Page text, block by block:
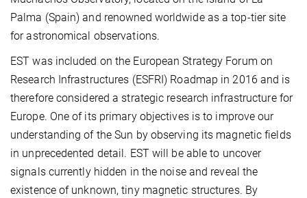
Palma (Spain) and renowned worldwide as a top-tier site
for astronomical observations.
EST was included on the European Strategy Forum on
Research Infrastructures (ESFRI) Roadmap in 2016 and is
therefore considered a strategic research infrastructure for
Europe. One of its primary objectives is to improve our
understanding of the Sun by observing its magnetic fields
in unprecedented detail. EST will be able to uncover
signals currently hidden in the noise and reveal the
existence of unknown, tiny magnetic structures. By